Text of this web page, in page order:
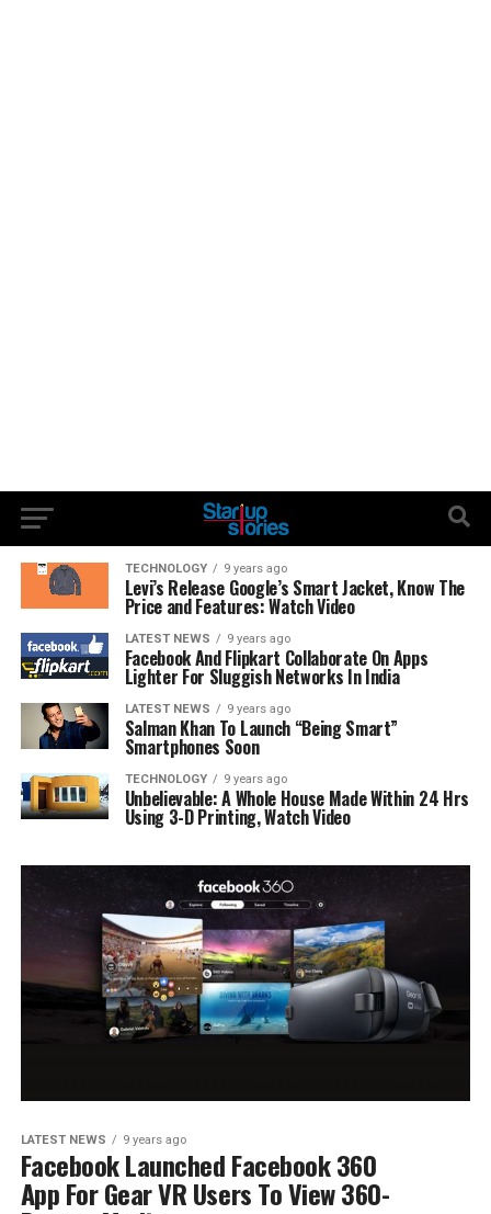
TECHNOLOGY 9 years ago
Levi’s Release Google’s Smart Jacket, Know The
Price and Features: Watch Video
LATEST NEWS 9 years ago
Facebook And Flipkart Collaborate On Apps
Lighter For Sluggish Networks In India
LATEST NEWS 9 years ago
Salman Khan To Launch “Being Smart”
Smartphones Soon
TECHNOLOGY 9 years ago
Unbelievable: A Whole House Made Within 24 Hrs
Using 3-D Printing, Watch Video
LATEST NEWS 9 years ago
Facebook Launched Facebook 360
App For Gear VR Users To View 360-